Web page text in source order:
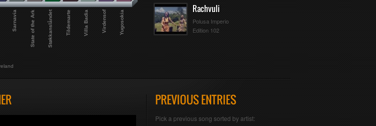
Sarnavia State of the Ark Støkkanslåndet Tildemarte Villa Badia Virdensof Yugosokia
Rachvuli
Polusa Imperio
Edition 102
PREVIOUS ENTRIES
Pick a previous song sorted by artist: